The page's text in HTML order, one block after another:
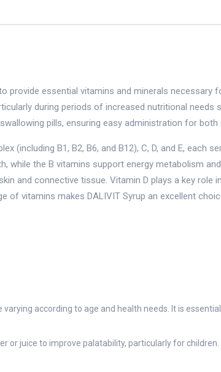
provide essential vitamins and minerals necessary
during periods of increased nutritional needs
pills, ensuring easy administration for both
B1, B2, B6, and B12), C, D, and E, each
while the B vitamins support energy metabolism
and connective tissue. Vitamin D plays a key role
vitamins makes DALIVIT Syrup an excellent
according to age and health needs. It is
or juice to improve palatability, particularly for